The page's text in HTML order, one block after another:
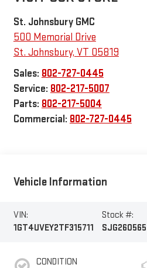
St. Johnsbury GMC
500 Memorial Drive
St. Johnsbury, VT 05819
Sales: 802-727-0445
Service: 802-217-5007
Parts: 802-217-5004
Commercial: 802-727-0445
Vehicle Information
VIN:
1GT4UVEY2TF315711
Stock #:
SJG260565
CONDITION